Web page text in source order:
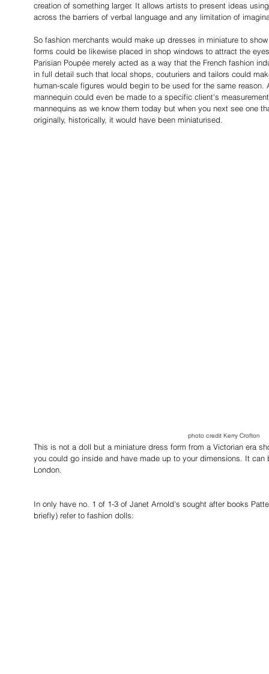
creation of something larger. It allows artists to present ideas
across the barriers of verbal language and any limitation of
So fashion merchants would make up dresses in miniature to
forms could be likewise placed in shop windows to attract the
Parisian Poupée merely acted as a way that the French fashion
in full detail such that local shops, couturiers and tailors could
human-scale figures would begin to be used for the same
mannequin could even be made to a specific client's
mannequins as we know them today but when you next see one
originally, historically, it would have been miniaturised.
photo credit Kerry Crofton
This is not a doll but a miniature dress form from a Victorian era
you could go inside and have made up to your dimensions. It
London.
In only have no. 1 of 1-3 of Janet Arnold's sought after books
briefly) refer to fashion dolls: